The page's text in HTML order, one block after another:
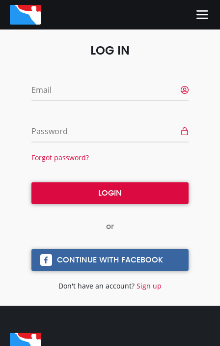
LOG IN
Email
Password
Forgot password?
CONTINUE WITH FACEBOOK
Don't have an account? Sign up